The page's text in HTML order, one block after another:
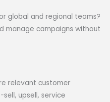
global and regional teams?
manage campaigns without
relevant customer
upsell, service